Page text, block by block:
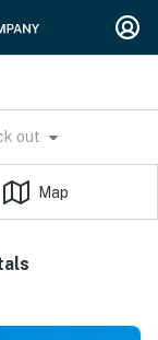
out
Map